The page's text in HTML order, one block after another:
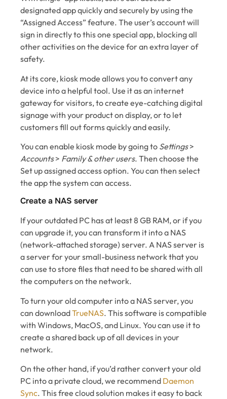
designated app quickly and securely by using the
“Assigned Access” feature. The user’s account will
sign in directly to this one special app, blocking all
other activities on the device for an extra layer of
safety.
At its core, kiosk mode allows you to convert any
device into a helpful tool. Use it as an internet
gateway for visitors, to create eye-catching digital
signage with your product on display, or to let
customers fill out forms quickly and easily.
You can enable kiosk mode by going to Settings>
Accounts> Family & other users. Then choose the
Set up assigned access option. You can then select
the app the system can access.
Create a NAS server
If your outdated PC has at least 8 GB RAM, or if you
can upgrade it, you can transform it into a NAS
(network-attached storage) server. A NAS server is
a server for your small-business network that you
can use to store files that need to be shared with all
the computers on the network.
To turn your old computer into a NAS server, you
can downloadTrueNAS. This software is compatible
with Windows, MacOS, and Linux. You can use it to
create a shared back up of all devices in your
network.
On the other hand, if you’d rather convert your old
PC into a private cloud, we recommend Daemon
Sync. This free cloud solution makes it easy to back